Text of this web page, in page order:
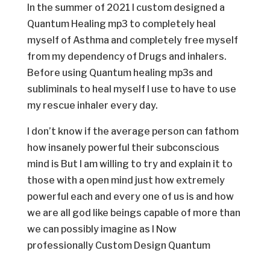
In the summer of 2021 I custom designed a
Quantum Healing mp3 to completely heal
myself of Asthma and completely free myself
from my dependency of Drugs and inhalers.
Before using Quantum healing mp3s and
subliminals to heal myself I use to have to use
my rescue inhaler every day.
I don’t know if the average person can fathom
how insanely powerful their subconscious
mind is But I am willing to try and explain it to
those with a open mind just how extremely
powerful each and every one of us is and how
we are all god like beings capable of more than
we can possibly imagine as I Now
professionally Custom Design Quantum